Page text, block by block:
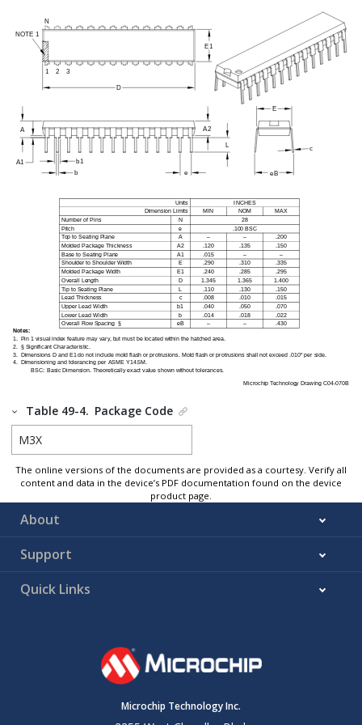
Table 49-4. Package Code
M3X
The online versions of the documents are provided as a courtesy. Verify all
content and data in the device’s PDF documentation found on the device
product page.
About
Support
Quick Links
Microchip Technology Inc.